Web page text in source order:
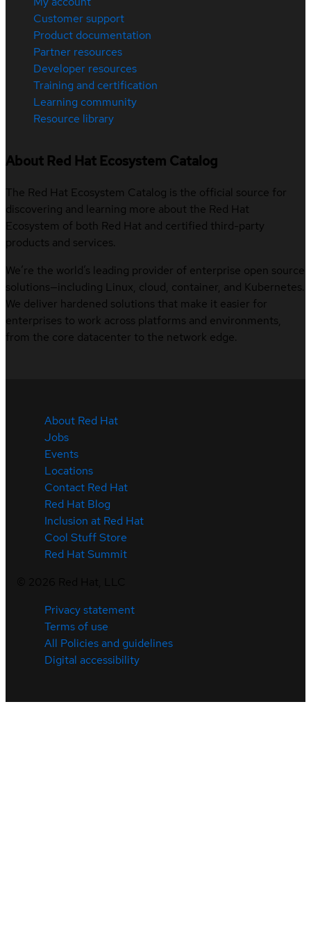
Customer support
Product documentation
Partner resources
Developer resources
Training and certification
Learning community
Resource library
About Red Hat Ecosystem Catalog
The Red Hat Ecosystem Catalog is the official source for
discovering and learning more about the Red Hat
Ecosystem of both Red Hat and certified third-party
products and services.
We’re the world’s leading provider of enterprise open source
solutions—including Linux, cloud, container, and Kubernetes.
We deliver hardened solutions that make it easier for
enterprises to work across platforms and environments,
from the core datacenter to the network edge.
About Red Hat
Jobs
Events
Locations
Contact Red Hat
Red Hat Blog
Inclusion at Red Hat
Cool Stuff Store
Red Hat Summit
Privacy statement
Terms of use
All Policies and guidelines
Digital accessibility